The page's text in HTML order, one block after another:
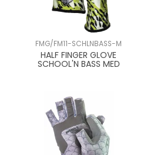
FMG/FM11-SCHLNBASS-M
HALF FINGER GLOVE
SCHOOL'N BASS MED